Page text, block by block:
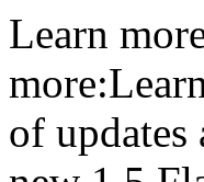
Learn
of